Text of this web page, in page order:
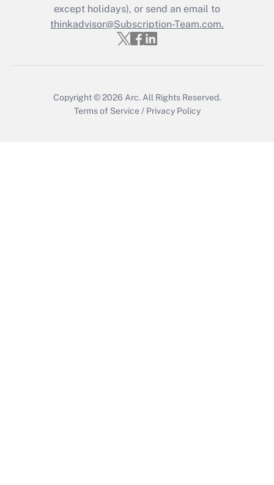
Recently Updated Q&As
Who must file a return?
except holidays), or send an email to
thinkadvisor@Subscription-Team.com.
Copyright © 2026 Arc. All Rights Reserved.
Terms of Service / Privacy Policy